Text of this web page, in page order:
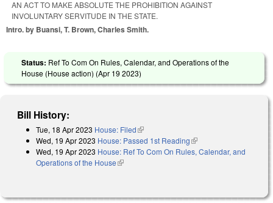
AN ACT TO MAKE ABSOLUTE THE PROHIBITION AGAINST
INVOLUNTARY SERVITUDE IN THE STATE.
Intro. by Buansi, T. Brown, Charles Smith.
Status: Ref To Com On Rules, Calendar, and Operations of the
House (House action) (Apr 19 2023)
Bill History:
Tue, 18 Apr 2023 House: Filed(link is external)
Wed, 19 Apr 2023 House: Passed 1st Reading(link is external)
Wed, 19 Apr 2023 House: Ref To Com On Rules, Calendar, and
Operations of the House(link is external)